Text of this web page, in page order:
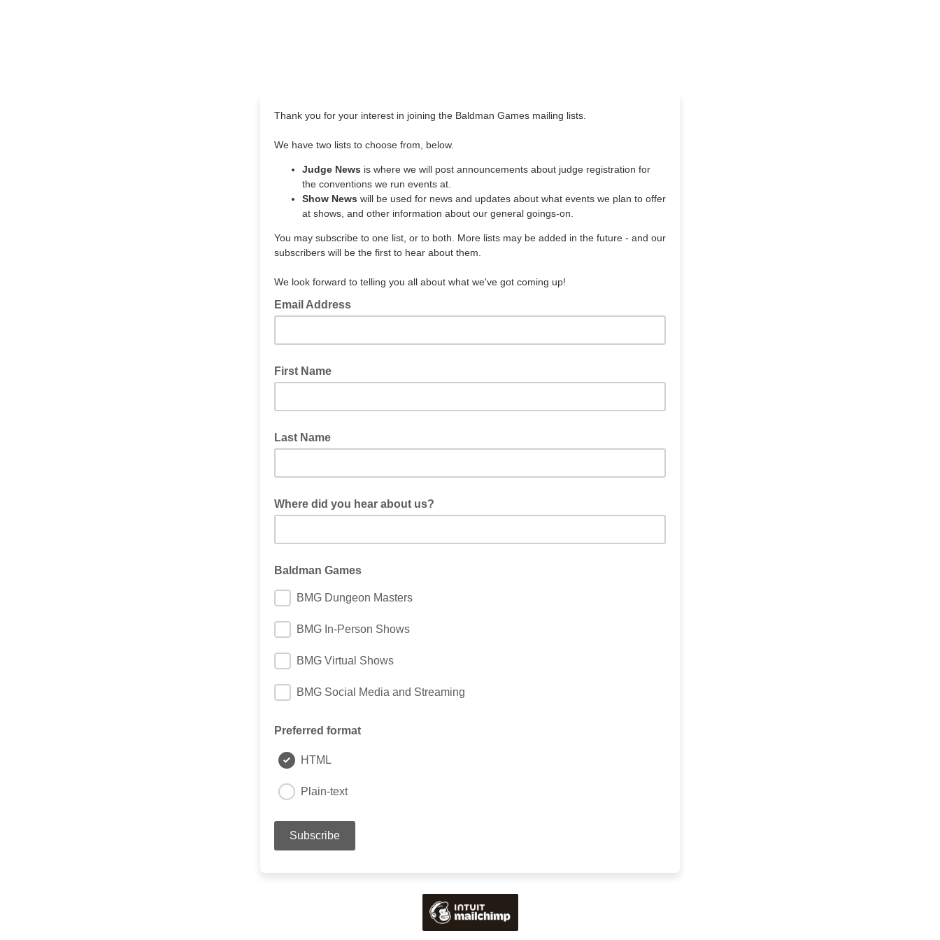
Thank you for your interest in joining the Baldman Games mailing lists.
We have two lists to choose from, below.
Judge News is where we will post announcements about judge registration for
the conventions we run events at.
Show News will be used for news and updates about what events we plan to offer
at shows, and other information about our general goings-on.
You may subscribe to one list, or to both. More lists may be added in the future - and our
subscribers will be the first to hear about them.
We look forward to telling you all about what we've got coming up!
Email Address
First Name
Last Name
Where did you hear about us?
Baldman Games
BMG Dungeon Masters
BMG In-Person Shows
BMG Virtual Shows
BMG Social Media and Streaming
Preferred format
HTML
Plain-text